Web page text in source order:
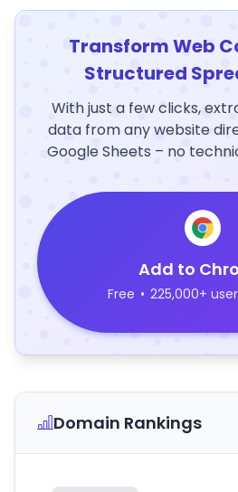
Transform Web
Structured
With just a few clicks,
data from any website
Google Sheets – no
Add to
Free • 225,000+
Domain Rankings